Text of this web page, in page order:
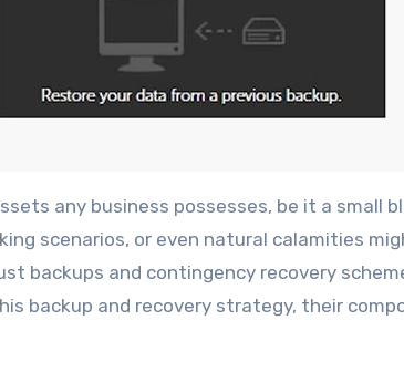
scenarios, or even natural calamities
backups and contingency recovery
backup and recovery strategy, their